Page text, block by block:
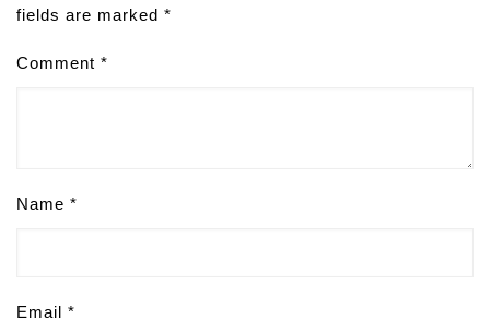
fields are marked *
Comment *
Name *
Email *